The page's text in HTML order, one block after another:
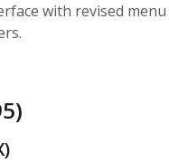
with revised menu